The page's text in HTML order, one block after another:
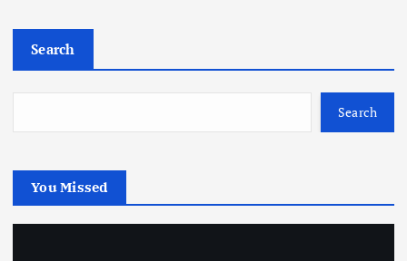
Search
Search
You Missed